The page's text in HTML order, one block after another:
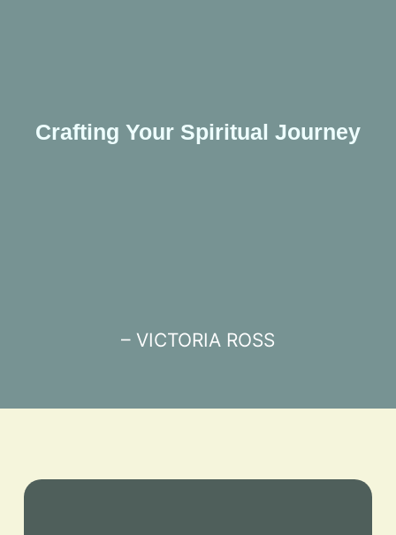
Crafting Your Spiritual Journey
– VICTORIA ROSS